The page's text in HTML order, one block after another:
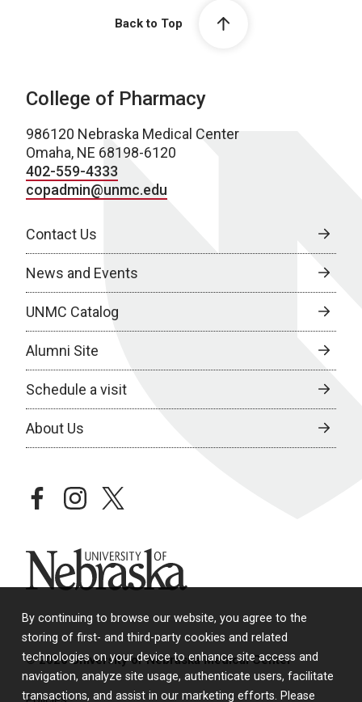
By continuing to browse our website, you agree to the
storing of first- and third-party cookies and related
technologies on your device to enhance site access and
navigation, analyze site usage, authenticate users, facilitate
transactions, and assist in our marketing efforts. Please
Back to Top
College of Pharmacy
986120 Nebraska Medical Center
Omaha, NE 68198-6120
402-559-4333
copadmin@unmc.edu
Contact Us
News and Events
UNMC Catalog
Alumni Site
Schedule a visit
About Us
facebookinstagramtwitter
University of Nebraska
© 2026 University of Nebraska Medical Center